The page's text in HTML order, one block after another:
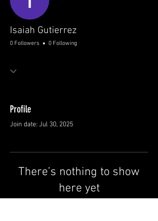
Isaiah Gutierrez
0 Followers 0 Following
Profile
Join date: Jul 30, 2025
There’s nothing to show
here yet